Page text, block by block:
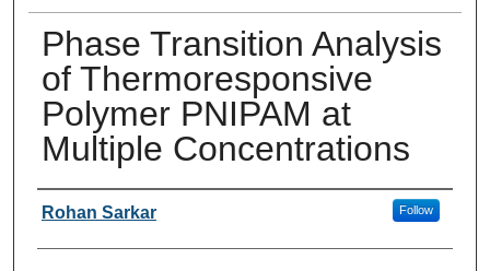
Phase Transition Analysis
of Thermoresponsive
Polymer PNIPAM at
Multiple Concentrations
Author(s)
Rohan Sarkar Follow